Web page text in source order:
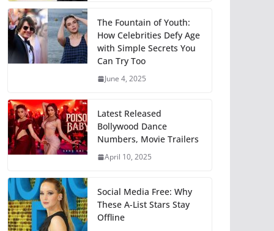
The Fountain of Youth:
How Celebrities Defy Age
with Simple Secrets You
Can Try Too
June 4, 2025
Latest Released
Bollywood Dance
Numbers, Movie Trailers
April 10, 2025
Social Media Free: Why
These A-List Stars Stay
Offline